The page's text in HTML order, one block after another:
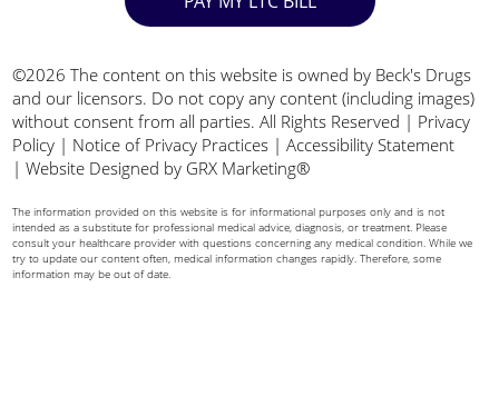
©2026 The content on this website is owned by Beck's Drugs
and our licensors. Do not copy any content (including images)
without consent from all parties. All Rights Reserved | Privacy
Policy | Notice of Privacy Practices |Accessibility Statement
|Website Designed by GRX Marketing®
The information provided on this website is for informational purposes only and is not
intended as a substitute for professional medical advice, diagnosis, or treatment. Please
consult your healthcare provider with questions concerning any medical condition. While we
try to update our content often, medical information changes rapidly. Therefore, some
information may be out of date.